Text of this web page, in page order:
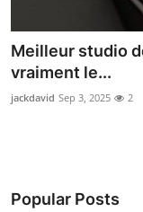
Submit Press
Advertise with US
Meilleur studio
vraiment le...
jackdavid Sep 3, 2025 2
Popular Posts